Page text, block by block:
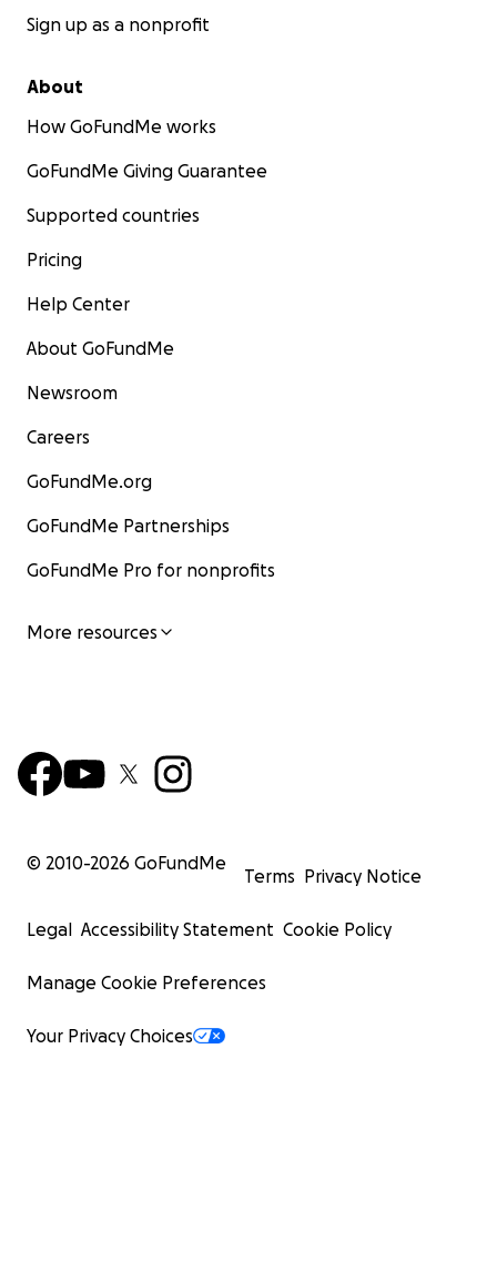
Sign up as a nonprofit
About
How GoFundMe works
GoFundMe Giving Guarantee
Supported countries
Pricing
Help Center
About GoFundMe
Newsroom
Careers
GoFundMe.org
GoFundMe Partnerships
GoFundMe Pro for nonprofits
More resources
© 2010-2026 GoFundMe
Terms Privacy Notice
Legal Accessibility Statement Cookie Policy
Manage Cookie Preferences
Your Privacy Choices